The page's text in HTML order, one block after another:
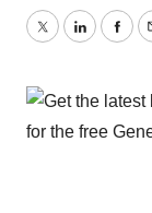
TwitterLinkedIn